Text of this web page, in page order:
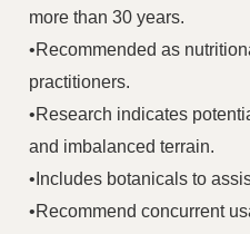
more than 30 years.
•Recommended as
practitioners.
•Research indicates
and imbalanced terrain.
•Includes botanicals to
•Recommend concurrent